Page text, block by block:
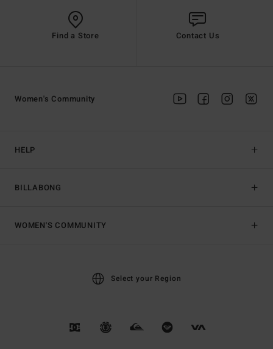
Find a Store Contact Us
HELP
BILLABONG
Women's Community
WOMEN'S COMMUNITY
Select your Region